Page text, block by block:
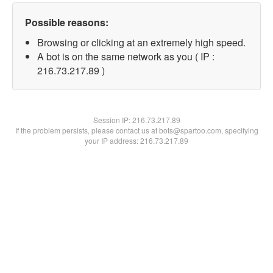
Possible reasons:
Browsing or clicking at an extremely high speed.
A bot is on the same network as you ( IP :
216.73.217.89 )
Session IP:216.73.217.89
If the problem persists, please contact us at bots@spartoo.com, specifying
your IP address: 216.73.217.89